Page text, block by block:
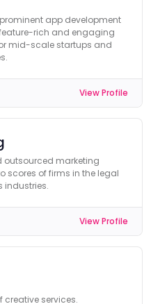
app development
rich and engaging
mid-scale startups and
View Profile
outsourced marketing
scores of firms in the legal
industries.
View Profile
creative services.